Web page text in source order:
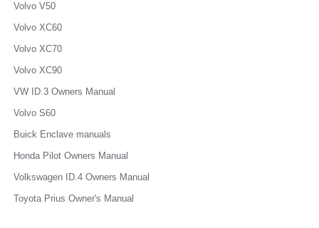
Volvo V50
Volvo XC60
Volvo XC70
Volvo XC90
VW ID.3 Owners Manual
Volvo S60
Buick Enclave manuals
Honda Pilot Owners Manual
Volkswagen ID.4 Owners Manual
Toyota Prius Owner's Manual